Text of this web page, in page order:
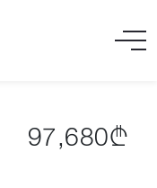
97,680₾